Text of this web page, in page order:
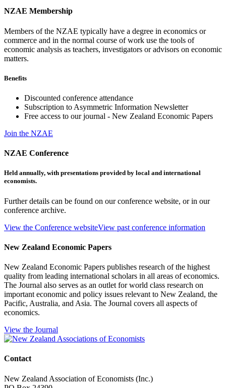
NZAE Membership
Members of the NZAE typically have a degree in economics or
commerce and in the normal course of work use the tools of
economic analysis as teachers, investigators or advisors on economic
matters.
Benefits
Discounted conference attendance
Subscription to Asymmetric Information Newsletter
Free access to our journal - New Zealand Economic Papers
Join the NZAE
NZAE Conference
Held annually, with presentations provided by local and international
economists.
Further details can be found on our conference website, or in our
conference archive.
View the Conference websiteView past conference information
New Zealand Economic Papers
New Zealand Economic Papers publishes research of the highest
quality from leading international scholars in all areas of economics.
The Journal also serves as an outlet for world class research on
important economic and policy issues relevant to New Zealand, the
Pacific, Australia, and Asia. The Journal covers all aspects of
economics.
View the Journal
Contact
New Zealand Association of Economists (Inc.)